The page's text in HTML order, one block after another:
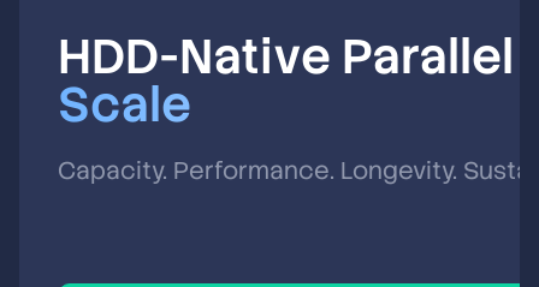
HDD-Native
Scale
Capacity. Performance. Longevity.